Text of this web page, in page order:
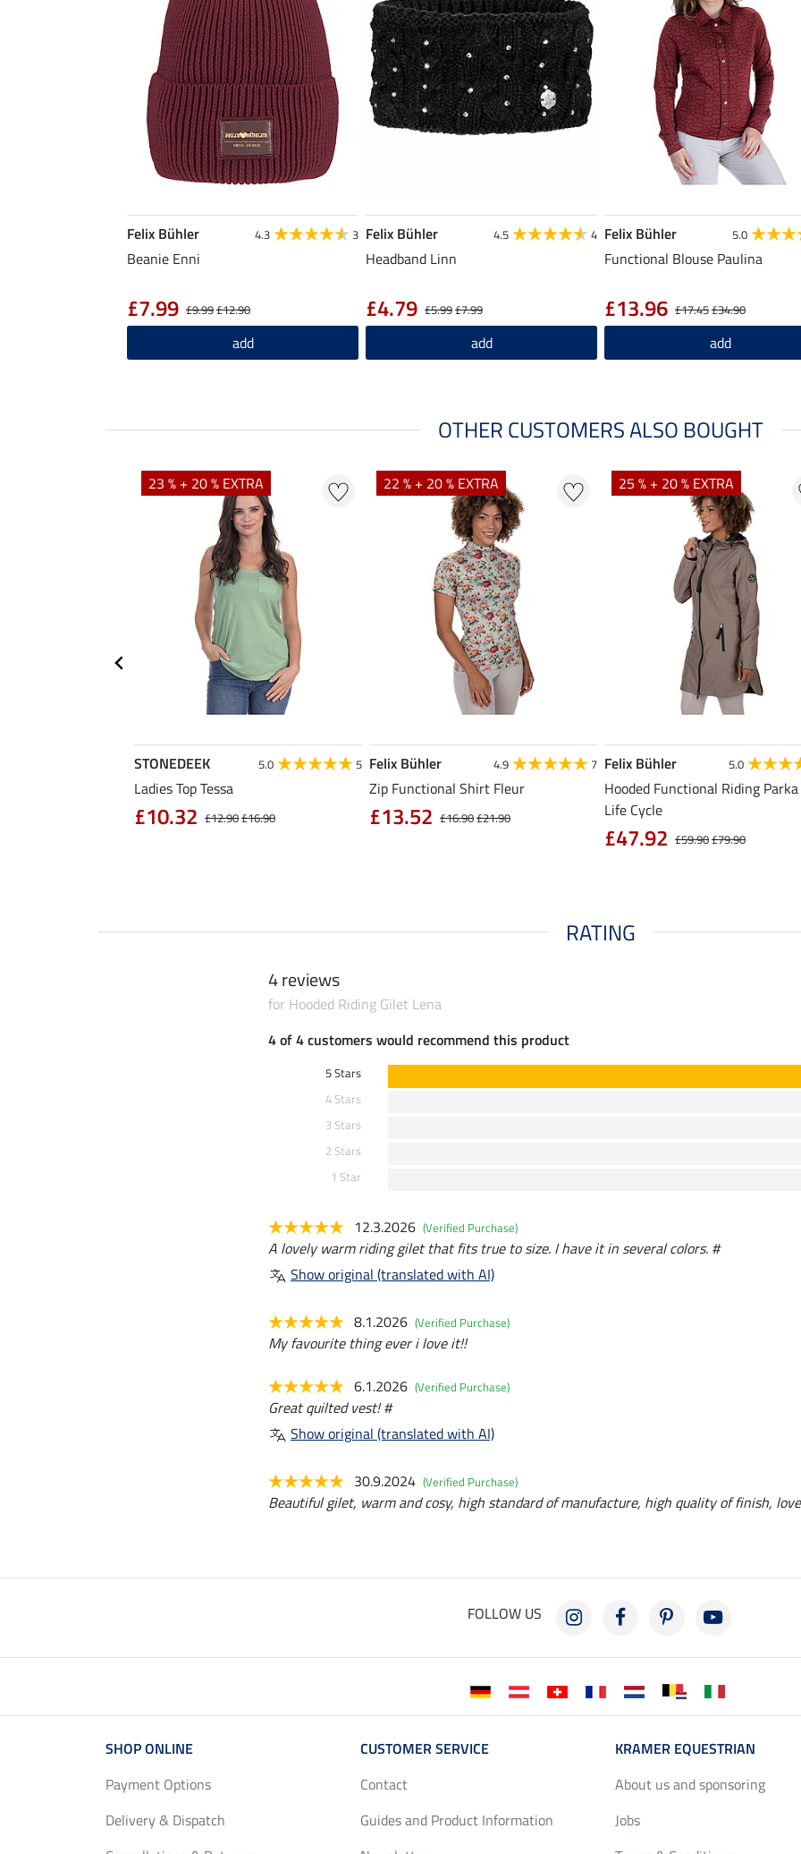
Felix Bühler 4.3 3
Beanie Enni
£9.99£12.90
£7.99
add
Felix Bühler 4.5 4
Headband Linn
£5.99£7.99
£4.79
add
Felix Bühler 5.0
Functional Blouse Paulina
£17.45£34.90
£13.96
add
OTHER CUSTOMERS ALSO BOUGHT
23 % + 20 % EXTRA
STONEDEEK 5.0 5
Ladies Top Tessa
£12.90£16.90
£10.32
22 % + 20 % EXTRA
Felix Bühler 4.9 7
Zip Functional Shirt Fleur
£16.90£21.90
£13.52
25 % + 20 % EXTRA
Felix Bühler 5.0
Hooded Functional Riding
Life Cycle
£59.90£79.90
£47.92
RATING
4 reviews
for Hooded Riding Gilet Lena
4 of 4 customers would recommend this product
5 Stars
4 Stars
3 Stars
2 Stars
1 Star
12.3.2026 (Verified Purchase)
A lovely warm riding gilet that fits true to size. I have it in several colors. #
Show original (translated with AI)
8.1.2026 (Verified Purchase)
My favourite thing ever i love it!!
6.1.2026 (Verified Purchase)
Great quilted vest! #
Show original (translated with AI)
30.9.2024 (Verified Purchase)
Beautiful gilet, warm and cosy, high standard of manufacture, high quality of finish,
FOLLOW US
SHOP ONLINE
Payment Options
Delivery & Dispatch
CUSTOMER SERVICE
Contact
Guides and Product Information
KRAMER EQUESTRIAN
About us and sponsoring
Jobs